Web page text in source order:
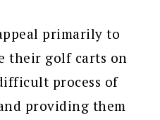
primarily to
their golf carts on
process of
providing them